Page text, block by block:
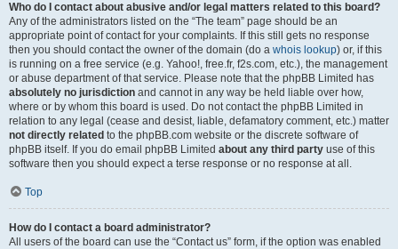
Who do I contact about abusive and/or legal matters related to this board?
Any of the administrators listed on the “The team” page should be an
appropriate point of contact for your complaints. If this still gets no response
then you should contact the owner of the domain (do a whois lookup) or, if this
is running on a free service (e.g. Yahoo!, free.fr, f2s.com, etc.), the management
or abuse department of that service. Please note that the phpBB Limited has
absolutely no jurisdiction and cannot in any way be held liable over how,
where or by whom this board is used. Do not contact the phpBB Limited in
relation to any legal (cease and desist, liable, defamatory comment, etc.) matter
not directly related to the phpBB.com website or the discrete software of
phpBB itself. If you do email phpBB Limited about any third party use of this
software then you should expect a terse response or no response at all.
Top
How do I contact a board administrator?
All users of the board can use the “Contact us” form, if the option was enabled